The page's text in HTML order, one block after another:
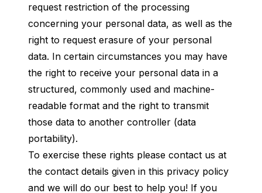
request restriction of the processing
concerning your personal data, as well as the
right to request erasure of your personal
data. In certain circumstances you may have
the right to receive your personal data in a
structured, commonly used and machine-
readable format and the right to transmit
those data to another controller (data
portability).
To exercise these rights please contact us at
the contact details given in this privacy policy
and we will do our best to help you! If you